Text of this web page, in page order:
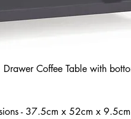
Coffee Table with
- 37.5cm x 52cm x 9.5cm